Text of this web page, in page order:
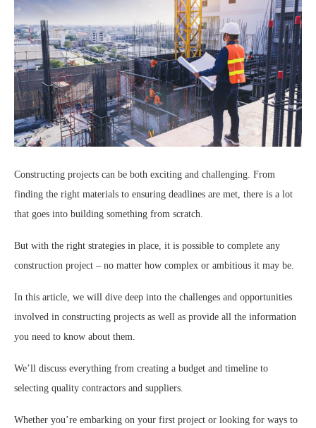
Constructing projects can be both exciting and challenging. From
finding the right materials to ensuring deadlines are met, there is a lot
that goes into building something from scratch.
But with the right strategies in place, it is possible to complete any
construction project – no matter how complex or ambitious it may be.
In this article, we will dive deep into the challenges and opportunities
involved in constructing projects as well as provide all the information
you need to know about them.
We’ll discuss everything from creating a budget and timeline to
selecting quality contractors and suppliers.
Whether you’re embarking on your first project or looking for ways to